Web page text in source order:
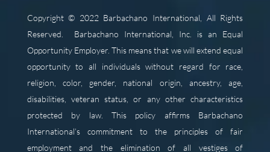
Copyright © 2022 Barbachano International, All Rights
Reserved. Barbachano International, Inc. is an Equal
Opportunity Employer. This means that we will extend equal
opportunity to all individuals without regard for race,
religion, color, gender, national origin, ancestry, age,
disabilities, veteran status, or any other characteristics
protected by law. This policy affirms Barbachano
International’s commitment to the principles of fair
employment and the elimination of all vestiges of